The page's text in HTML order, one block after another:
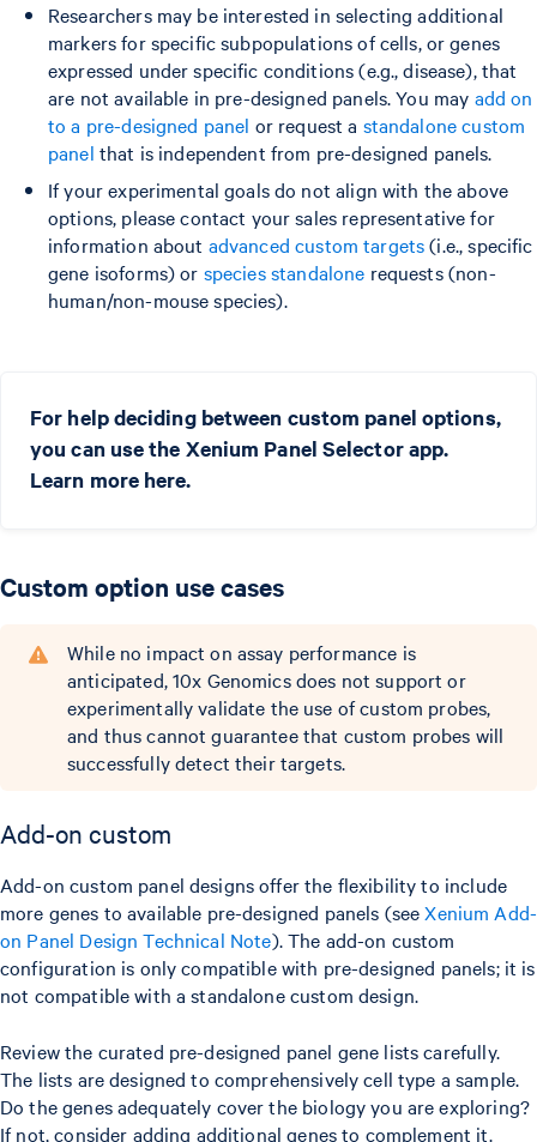
Researchers may be interested in selecting additional
markers for specific subpopulations of cells, or genes
expressed under specific conditions (e.g., disease), that
are not available in pre-designed panels. You may add on
to a pre-designed panel or request a standalone custom
panel that is independent from pre-designed panels.
If your experimental goals do not align with the above
options, please contact your sales representative for
information about advanced custom targets(i.e., specific
gene isoforms) or species standalone requests (non-
human/non-mouse species).
For help deciding between custom panel options,
you can use the Xenium Panel Selector app.
Learn more here.
Custom option use cases
While no impact on assay performance is
anticipated, 10x Genomics does not support or
experimentally validate the use of custom probes,
and thus cannot guarantee that custom probes will
successfully detect their targets.
Add-on custom
Add-on custom panel designs offer the flexibility to include
more genes to available pre-designed panels (seeXenium Add-
on Panel Design Technical Note). The add-on custom
configuration is only compatible with pre-designed panels; it is
not compatible with a standalone custom design.
Review the curated pre-designed panel gene lists carefully.
The lists are designed to comprehensively cell type a sample.
Do the genes adequately cover the biology you are exploring?
If not, consider adding additional genes to complement it.